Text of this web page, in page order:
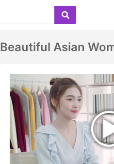
Beautiful Asian